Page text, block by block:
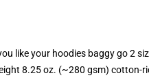
like your hoodies baggy go 2
8.25 oz. (~280 gsm) cotton-